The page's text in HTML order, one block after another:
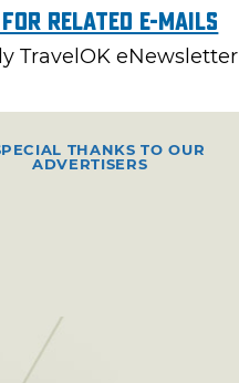
For Related E-mails
TravelOK eNewsletter
THANKS TO OUR
ADVERTISERS